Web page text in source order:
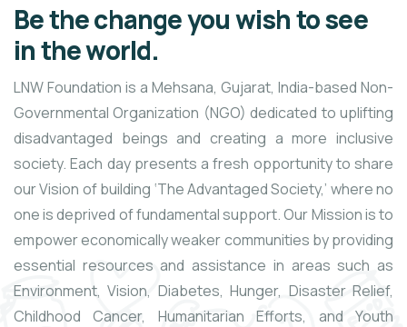
Be the change you wish to see
in the world.
LNW Foundation is a Mehsana, Gujarat, India-based Non-
Governmental Organization (NGO) dedicated to uplifting
disadvantaged beings and creating a more inclusive
society. Each day presents a fresh opportunity to share
our Vision of building ‘The Advantaged Society,’ where no
one is deprived of fundamental support. Our Mission is to
empower economically weaker communities by providing
essential resources and assistance in areas such as
Environment, Vision, Diabetes, Hunger, Disaster Relief,
Childhood Cancer, Humanitarian Efforts, and Youth